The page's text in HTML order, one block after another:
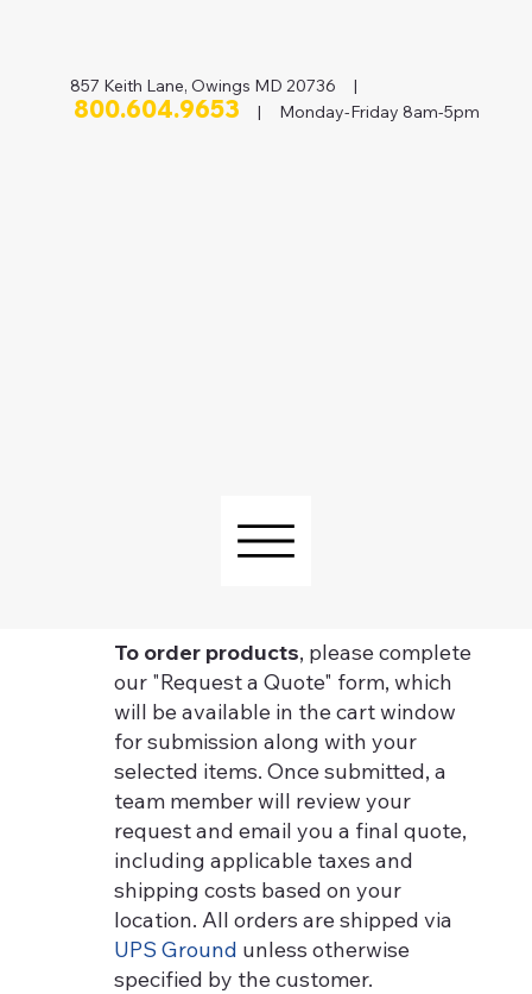
857 Keith Lane, Owings MD 20736 |
800.604.9653 | Monday-Friday 8am-5pm
To order products, please complete
our "Request a Quote" form, which
will be available in the cart window
for submission along with your
selected items. Once submitted, a
team member will review your
request and email you a final quote,
including applicable taxes and
shipping costs based on your
location. All orders are shipped via
UPS Ground unless otherwise
specified by the customer.